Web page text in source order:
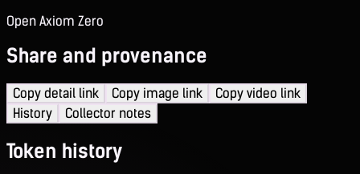
Open Axiom Zero
Share and provenance
Copy detail link Copy image link
Copy video link
History
Collector notes
Token history